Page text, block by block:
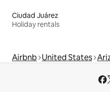
Ciudad Juárez
Holiday rentals
Airbnb United States